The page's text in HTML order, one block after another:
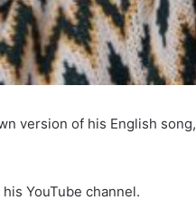
version of his English song,
YouTube channel.